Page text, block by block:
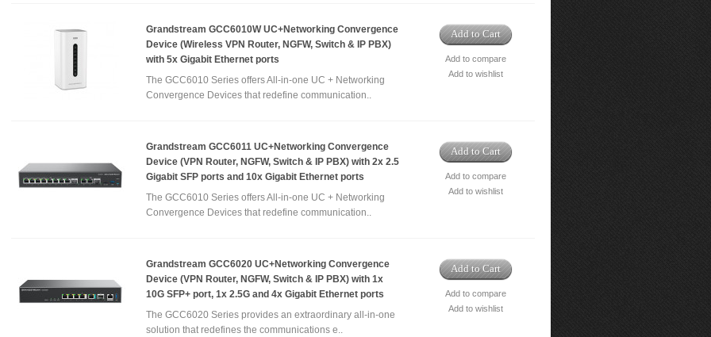
Grandstream GCC6010W UC+Networking Convergence
Device (Wireless VPN Router, NGFW, Switch & IP PBX)
with 5x Gigabit Ethernet ports
The GCC6010 Series offers All-in-one UC + Networking
Convergence Devices that redefine communication..
Add to Cart
Add to compare
Add to wishlist
Grandstream GCC6011 UC+Networking Convergence
Device (VPN Router, NGFW, Switch & IP PBX) with 2x 2.5
Gigabit SFP ports and 10x Gigabit Ethernet ports
The GCC6010 Series offers All-in-one UC + Networking
Convergence Devices that redefine communication..
Add to Cart
Add to compare
Add to wishlist
Grandstream GCC6020 UC+Networking Convergence
Device (VPN Router, NGFW, Switch & IP PBX) with 1x
10G SFP+ port, 1x 2.5G and 4x Gigabit Ethernet ports
The GCC6020 Series provides an extraordinary all-in-one
solution that redefines the communications e..
Add to Cart
Add to compare
Add to wishlist